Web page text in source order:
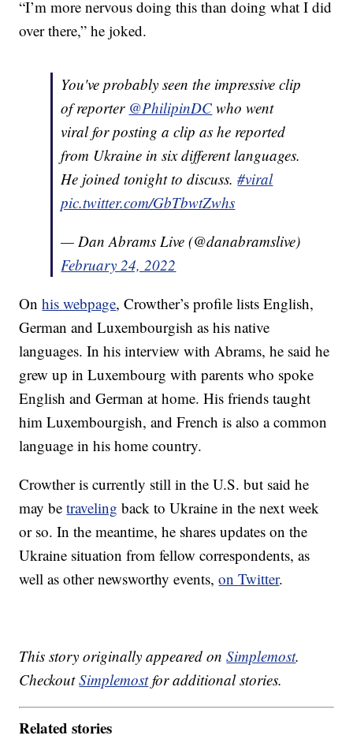
“I’m more nervous doing this than doing what I did
over there,” he joked.
You've probably seen the impressive clip
of reporter @PhilipinDC who went
viral for posting a clip as he reported
from Ukraine in six different languages.
He joined tonight to discuss.#viral
pic.twitter.com/GbTbwtZwhs
— Dan Abrams Live (@danabramslive)
February 24, 2022
Onhis webpage, Crowther’s profile lists English,
German and Luxembourgish as his native
languages. In his interview with Abrams, he said he
grew up in Luxembourg with parents who spoke
English and German at home. His friends taught
him Luxembourgish, and French is also a common
language in his home country.
Crowther is currently still in the U.S. but said he
may betraveling back to Ukraine in the next week
or so. In the meantime, he shares updates on the
Ukraine situation from fellow correspondents, as
well as other newsworthy events,on Twitter.
This story originally appeared onSimplemost.
CheckoutSimplemostfor additional stories.
Related stories